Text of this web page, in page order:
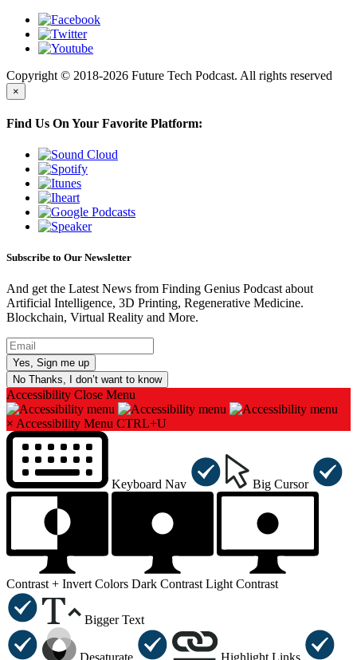
Copyright © 2018-2026 Future Tech Podcast. All rights reserved
×
Find Us On Your Favorite Platform:
Subscribe to Our Newsletter
And get the Latest News from Finding Genius Podcast about
Artificial Intelligence, 3D Printing, Regenerative Medicine.
Blockchain, Virtual Reality and More.
No Thanks, I don’t want to know
Accessibility Close Menu
× Accessibility Menu CTRL+U
Keyboard Nav Big Cursor
Contrast + Invert Colors Dark Contrast Light Contrast
Bigger Text
Desaturate Highlight Links